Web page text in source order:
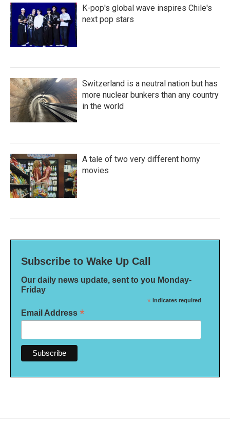
K-pop's global wave inspires Chile's
next pop stars
Switzerland is a neutral nation but has
more nuclear bunkers than any country
in the world
A tale of two very different horny
movies
Subscribe to Wake Up Call
Our daily news update, sent to you Monday-
Friday
* indicates required
Email Address *